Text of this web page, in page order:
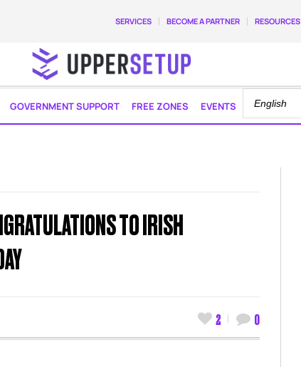
SERVICES BECOME A PARTNER RESOURCES
GOVERNMENT SUPPORT FREE ZONES EVENTS
TO IRISH
2 0